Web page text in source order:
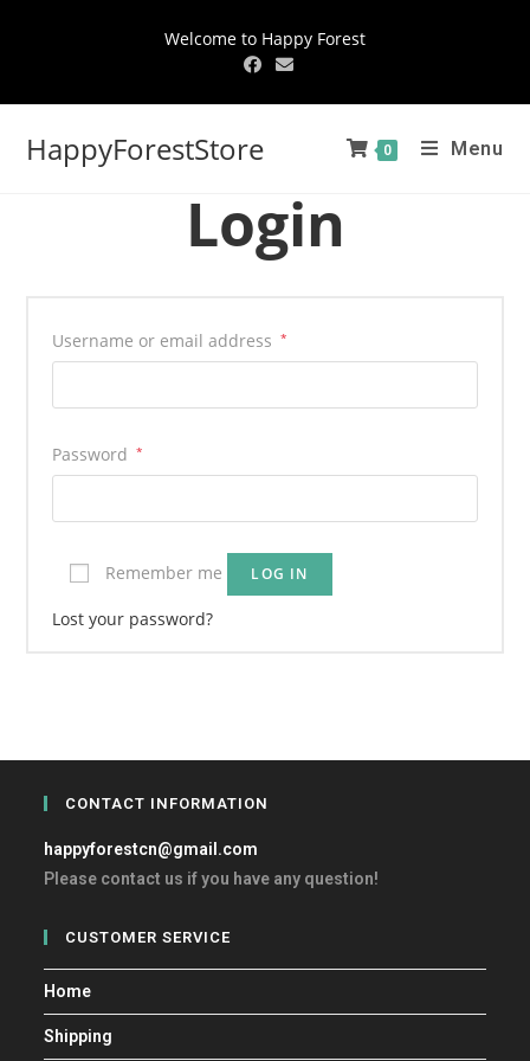
Welcome to Happy Forest
HappyForestStore 0 Menu
Login
Username or email address *
Password *
Remember me LOG IN
Lost your password?
CONTACT INFORMATION
happyforestcn@gmail.com
Please contact us if you have any question!
CUSTOMER SERVICE
Home
Shipping